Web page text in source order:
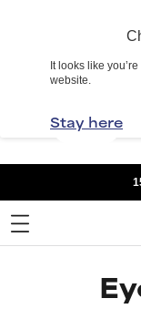
It looks like
website.
Stay here